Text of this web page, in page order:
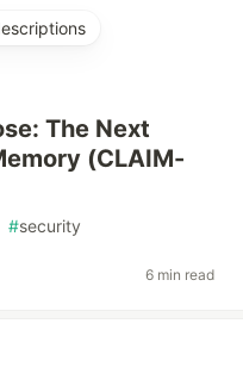
The Next
(CLAIM-
#security
6 min read